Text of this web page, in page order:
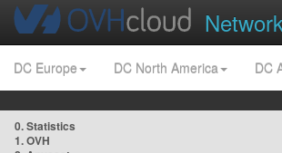
DC Europe DC North America DC
0. Statistics
1. OVH